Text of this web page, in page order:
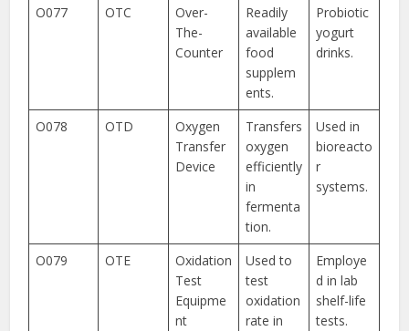
O077
OTC
Over-
The-
Counter
Readily
available
food
supplem
ents.
Probiotic
yogurt
drinks.
O078 OTD
Oxygen
Transfer
Device
Transfers
oxygen
efficiently
in
fermenta
tion.
Used in
bioreacto
r
systems.
O079 OTE
Oxidation
Test
Equipme
nt
Used to
test
oxidation
rate in
Employe
d in lab
shelf-life
tests.